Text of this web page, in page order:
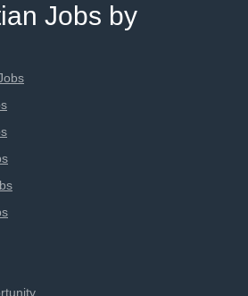
Jobs by